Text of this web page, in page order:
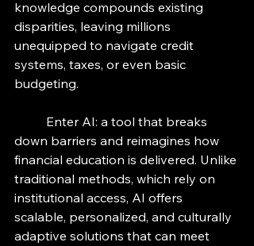
knowledge compounds existing
disparities, leaving millions
unequipped to navigate credit
systems, taxes, or even basic
budgeting.
down barriers and reimagines how
financial education is delivered. Unlike
traditional methods, which rely on
institutional access, AI offers
scalable, personalized, and culturally
adaptive solutions that can meet